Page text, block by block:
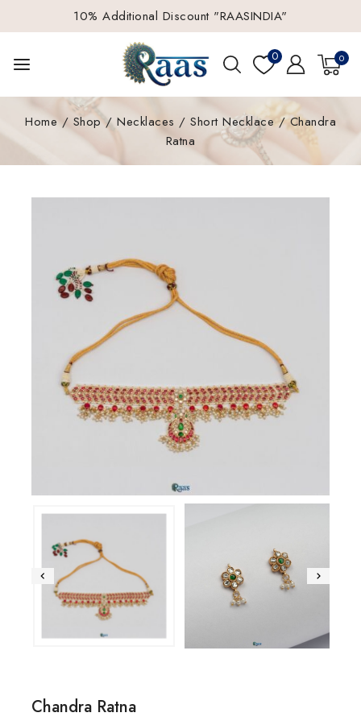
10% Additional Discount "RAASINDIA"
0 0
Home / Shop / Necklaces / Short Necklace / Chandra
Ratna
Chandra Ratna